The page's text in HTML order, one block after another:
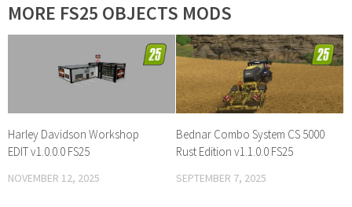
MORE FS25 OBJECTS MODS
Harley Davidson Workshop
EDIT v1.0.0.0 FS25
NOVEMBER 12, 2025
Bednar Combo System CS 5000
Rust Edition v1.1.0.0 FS25
SEPTEMBER 7, 2025